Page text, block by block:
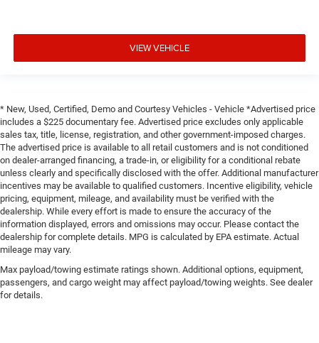
VIEW VEHICLE
* New, Used, Certified, Demo and Courtesy Vehicles - Vehicle *Advertised price
includes a $225 documentary fee. Advertised price excludes only applicable
sales tax, title, license, registration, and other government-imposed charges.
The advertised price is available to all retail customers and is not conditioned
on dealer-arranged financing, a trade-in, or eligibility for a conditional rebate
unless clearly and specifically disclosed with the offer. Additional manufacturer
incentives may be available to qualified customers. Incentive eligibility, vehicle
pricing, equipment, mileage, and availability must be verified with the
dealership. While every effort is made to ensure the accuracy of the
information displayed, errors and omissions may occur. Please contact the
dealership for complete details. MPG is calculated by EPA estimate. Actual
mileage may vary.
Max payload/towing estimate ratings shown. Additional options, equipment,
passengers, and cargo weight may affect payload/towing weights. See dealer
for details.